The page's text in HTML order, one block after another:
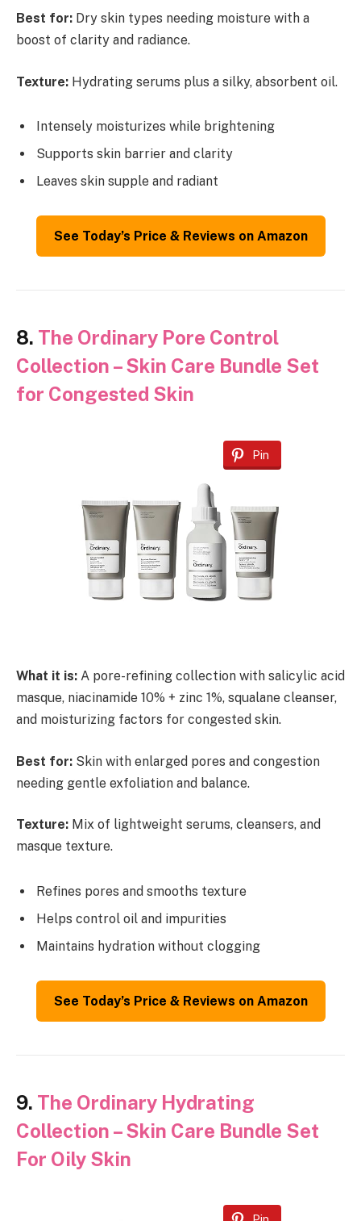
Best for: Dry skin types needing moisture with a
boost of clarity and radiance.
Texture: Hydrating serums plus a silky, absorbent oil.
Intensely moisturizes while brightening
Supports skin barrier and clarity
Leaves skin supple and radiant
See Today’s Price & Reviews on Amazon
8. The Ordinary Pore Control
Collection – Skin Care Bundle Set
for Congested Skin
Pin
What it is: A pore-refining collection with salicylic acid
masque, niacinamide 10% + zinc 1%, squalane cleanser,
and moisturizing factors for congested skin.
Best for: Skin with enlarged pores and congestion
needing gentle exfoliation and balance.
Texture: Mix of lightweight serums, cleansers, and
masque texture.
Refines pores and smooths texture
Helps control oil and impurities
Maintains hydration without clogging
See Today’s Price & Reviews on Amazon
9. The Ordinary Hydrating
Collection – Skin Care Bundle Set
For Oily Skin